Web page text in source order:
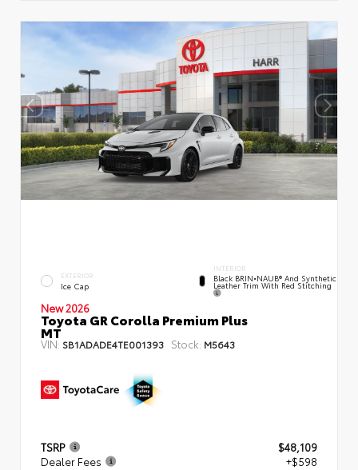
EXTERIOR
Ice Cap
INTERIOR
Black BRIN•NAUB® And Synthetic
Leather Trim With Red Stitching
New 2026
Toyota GR Corolla Premium Plus
MT
VIN: SB1ADADE4TE001393 Stock: M5643
TSRP
$48,109
Dealer Fees
+$598